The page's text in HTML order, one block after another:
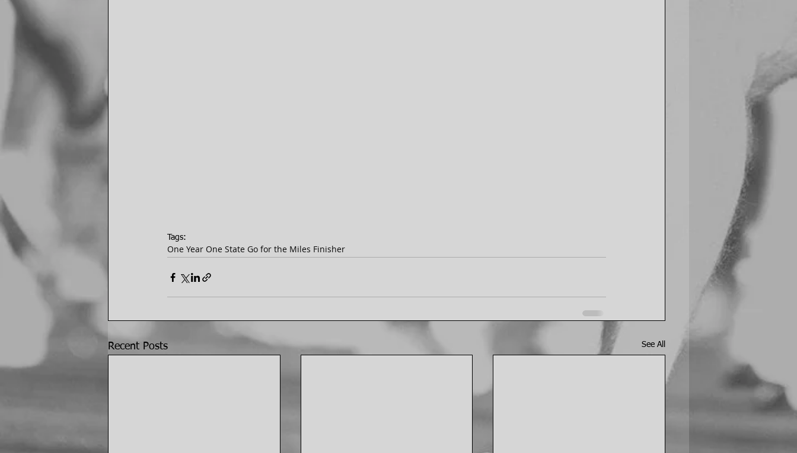
Tags:
One Year One State Go for the Miles Finisher
Recent Posts See All